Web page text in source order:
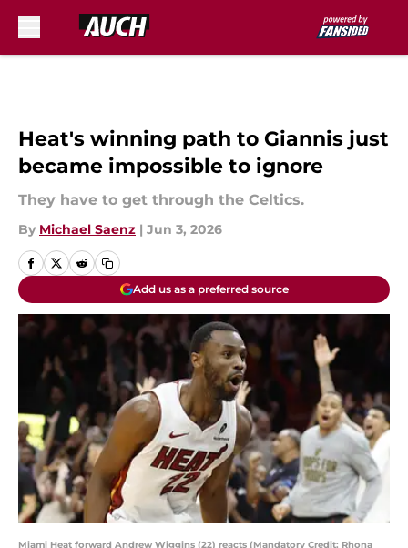
Heat's winning path to Giannis just
became impossible to ignore
They have to get through the Celtics.
By Michael Saenz | Jun 3, 2026
Add us as a preferred source
Miami Heat forward Andrew Wiggins (22) reacts (Mandatory Credit: Rhona